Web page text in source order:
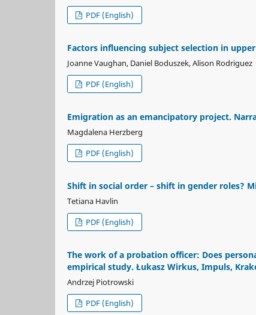
PDF (English)
Factors influencing subject selection in
Joanne Vaughan, Daniel Boduszek, Alison Rodriguez
PDF (English)
Emigration as an emancipatory project.
Magdalena Herzberg
PDF (English)
Shift in social order – shift in gender roles?
Tetiana Havlin
PDF (English)
The work of a probation officer: Does
empirical study. Łukasz Wirkus, Impuls,
Andrzej Piotrowski
PDF (English)